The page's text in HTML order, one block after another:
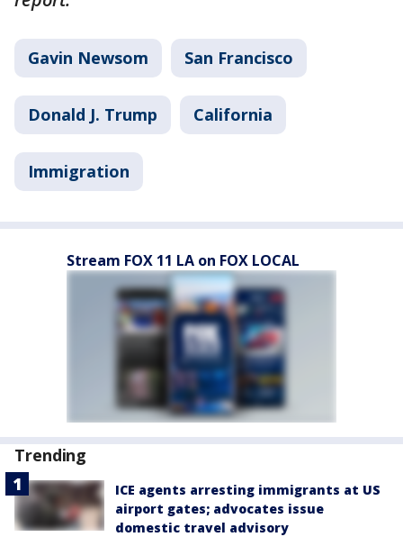
Gavin Newsom San Francisco
Donald J. Trump California
Immigration
Stream FOX 11 LA on FOX LOCAL
Trending
ICE agents arresting immigrants at US
airport gates; advocates issue
domestic travel advisory